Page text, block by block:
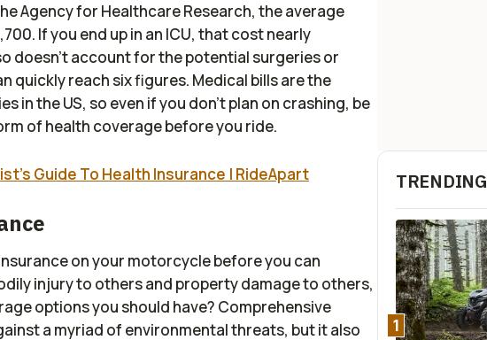
Agency for Healthcare Research, the average
If you end up in an ICU, that cost nearly
doesn’t account for the potential surgeries or
quickly reach six figures. Medical bills are the
in the US, so even if you don’t plan on crashing, be
of health coverage before you ride.
Guide To Health Insurance | RideApart
on your motorcycle before you can
injury to others and property damage to others,
options you should have? Comprehensive
a myriad of environmental threats, but it also
TRENDING
1